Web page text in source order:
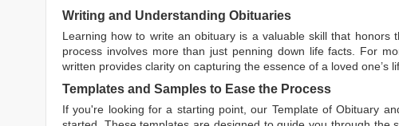
Writing and Understanding Obituaries
Learning how to write an obituary is a valuable skill that honors
process involves more than just penning down life facts. For
written provides clarity on capturing the essence of a loved one’s
Templates and Samples to Ease the Process
If you're looking for a starting point, our Template of Obituary